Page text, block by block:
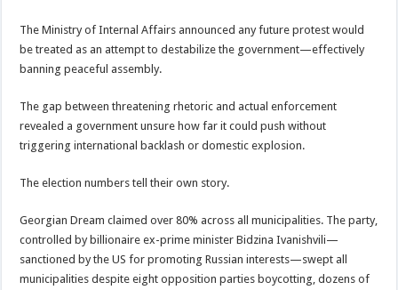
The Ministry of Internal Affairs announced any future protest would
be treated as an attempt to destabilize the government—effectively
banning peaceful assembly.
The gap between threatening rhetoric and actual enforcement
revealed a government unsure how far it could push without
triggering international backlash or domestic explosion.
The election numbers tell their own story.
Georgian Dream claimed over 80% across all municipalities. The party,
controlled by billionaire ex-prime minister Bidzina Ivanishvili—
sanctioned by the US for promoting Russian interests—swept all
municipalities despite eight opposition parties boycotting, dozens of